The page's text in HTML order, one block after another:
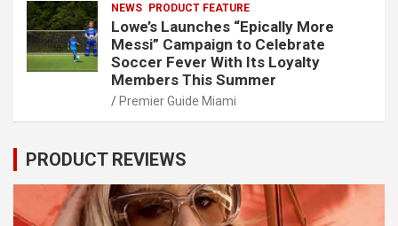
NEWS PRODUCT FEATURE
Lowe’s Launches “Epically More
Messi” Campaign to Celebrate
Soccer Fever With Its Loyalty
Members This Summer
Premier Guide Miami
PRODUCT REVIEWS